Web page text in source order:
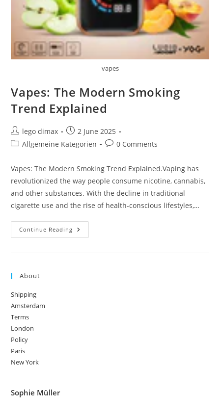
vapes
Vapes: The Modern Smoking
Trend Explained
Post
author:
lego dimax
Post
published:
2 June 2025
PostAllgemeine Kategorien
Post0 Comments
Vapes: The Modern Smoking Trend Explained.Vaping has
revolutionized the way people consume nicotine, cannabis,
and other substances. With the decline in traditional
cigarette use and the rise of health-conscious lifestyles,…
Continue Reading Vapes:
The
About
Shipping
Amsterdam
Terms
London
Policy
Paris
New York
Sophie Müller